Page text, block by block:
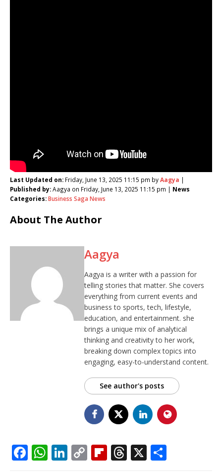
Last Updated on: Friday, June 13, 2025 11:15 pm byAagya |
Published by:Aagya on Friday, June 13, 2025 11:15 pm | News
Categories:Business Saga News
About The Author
Aagya
Aagya is a writer with a passion for
telling stories that matter. She covers
everything from current events and
business to sports, tech, lifestyle,
education, and entertainment. she
brings a unique mix of analytical
thinking and creativity to her work,
breaking down complex topics into
engaging, easy-to-understand content.
See author's posts
F W Li C Fl T X